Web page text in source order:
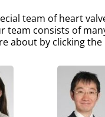
team of heart
team consists of
about by clicking the